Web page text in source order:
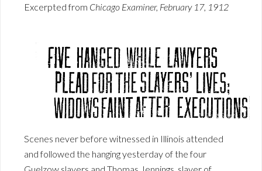
Excerpted from Chicago Examiner, February 17, 1912
Scenes never before witnessed in Illinois attended
and followed the hanging yesterday of the four